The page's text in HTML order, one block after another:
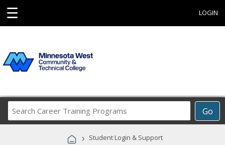
☰ LOGIN
Go
Career
Programs
› Student Login & Support